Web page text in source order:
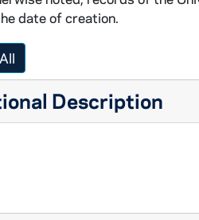
date of creation.
Description